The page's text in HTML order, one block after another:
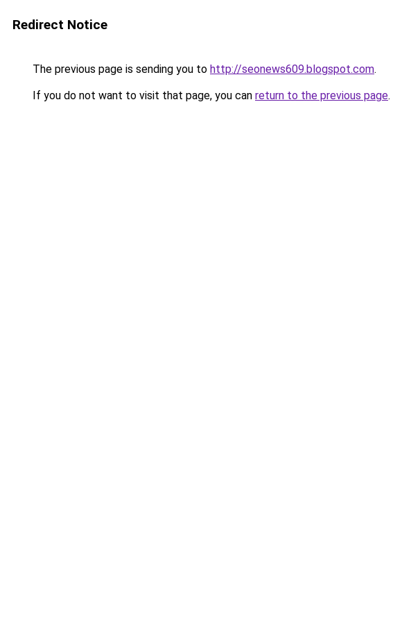
Redirect Notice
The previous page is sending you to http://seonews609.blogspot.com.
If you do not want to visit that page, you can return to the previous page.